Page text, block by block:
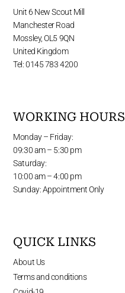
Unit 6 New Scout Mill
Manchester Road
Mossley, OL5 9QN
United Kingdom
Tel: 0145 783 4200
WORKING HOURS
Monday – Friday:
09:30 am – 5:30 pm
Saturday:
10:00 am – 4:00 pm
Sunday: Appointment Only
QUICK LINKS
About Us
Terms and conditions